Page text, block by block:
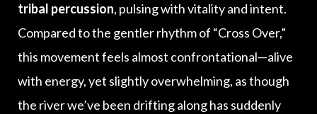
tribal percussion, pulsing with vitality and intent.
Compared to the gentler rhythm of “Cross Over,”
this movement feels almost confrontational—alive
with energy, yet slightly overwhelming, as though
the river we’ve been drifting along has suddenly